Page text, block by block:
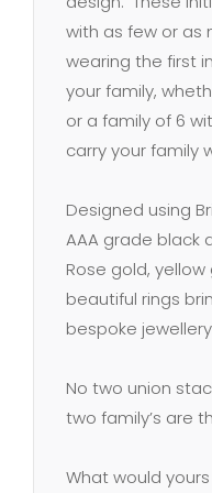
with as few or as
wearing the first
your family,
or a family of 6
carry your family
Designed using
AAA grade black
Rose gold,
beautiful rings
bespoke
No two union
two family’s are
What would